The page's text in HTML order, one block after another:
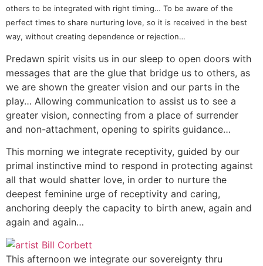
others to be integrated with right timing… To be aware of the
perfect times to share nurturing love, so it is received in the best
way, without creating dependence or rejection…
Predawn spirit visits us in our sleep to open doors with
messages that are the glue that bridge us to others, as
we are shown the greater vision and our parts in the
play… Allowing communication to assist us to see a
greater vision, connecting from a place of surrender
and non-attachment, opening to spirits guidance…
This morning we integrate receptivity, guided by our
primal instinctive mind to respond in protecting against
all that would shatter love, in order to nurture the
deepest feminine urge of receptivity and caring,
anchoring deeply the capacity to birth anew, again and
again and again…
This afternoon we integrate our sovereignty thru